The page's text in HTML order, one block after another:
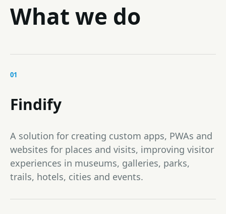
What we do
01
Findify
A solution for creating custom apps, PWAs and
websites for places and visits, improving visitor
experiences in museums, galleries, parks,
trails, hotels, cities and events.